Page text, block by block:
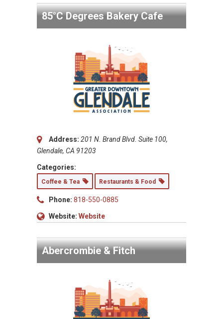
85°C Degrees Bakery Cafe
Address: 201 N. Brand Blvd. Suite 100,
Glendale, CA 91203
Categories:
Coffee & Tea Restaurants & Food
Phone: 818-550-0885
Website: Website
Abercrombie & Fitch